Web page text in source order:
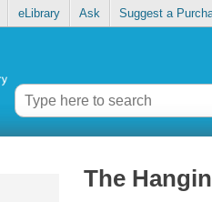
eLibrary Ask Suggest a
The